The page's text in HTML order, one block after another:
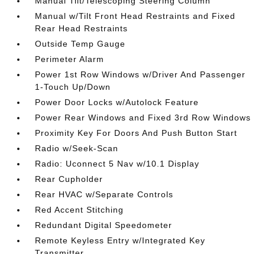
Manual w/Tilt Front Head Restraints and Fixed
Rear Head Restraints
Outside Temp Gauge
Perimeter Alarm
Power 1st Row Windows w/Driver And Passenger
1-Touch Up/Down
Power Door Locks w/Autolock Feature
Power Rear Windows and Fixed 3rd Row Windows
Proximity Key For Doors And Push Button Start
Radio w/Seek-Scan
Radio: Uconnect 5 Nav w/10.1 Display
Rear Cupholder
Rear HVAC w/Separate Controls
Red Accent Stitching
Redundant Digital Speedometer
Remote Keyless Entry w/Integrated Key